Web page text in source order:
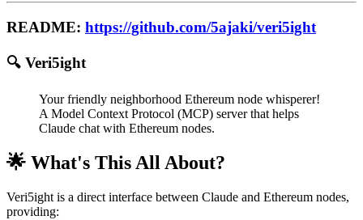
README: https://github.com/5ajaki/veri5ight
🔍 Veri5ight
Your friendly neighborhood Ethereum node whisperer!
A Model Context Protocol (MCP) server that helps
Claude chat with Ethereum nodes.
🌟 What's This All About?
Veri5ight is a direct interface between Claude and Ethereum nodes,
providing: